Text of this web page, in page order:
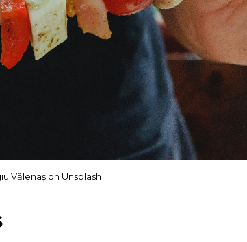
Vălenaș on Unsplash